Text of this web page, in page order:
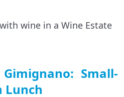
wine in a Wine Estate
Small-
Lunch